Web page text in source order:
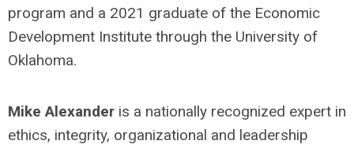
program and a 2021 graduate of the Economic
Development Institute through the University of
Oklahoma.
Mike Alexander is a nationally recognized expert in
ethics, integrity, organizational and leadership